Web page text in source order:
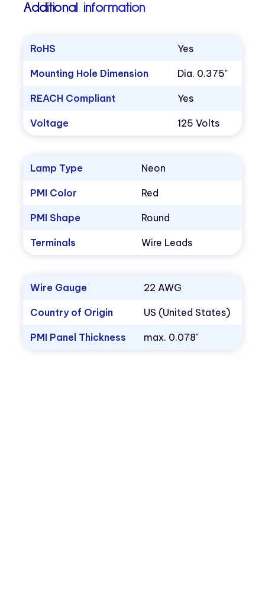
Additional information
RoHS Yes
Mounting Hole Dimension Dia. 0.375"
REACH Compliant Yes
Voltage 125 Volts
Lamp Type Neon
PMI Color Red
PMI Shape Round
Terminals Wire Leads
Wire Gauge 22 AWG
Country of Origin US (United States)
PMI Panel Thickness max. 0.078"